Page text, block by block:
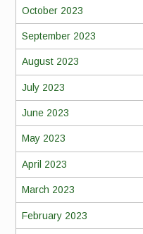
October 2023
September 2023
August 2023
July 2023
June 2023
May 2023
April 2023
March 2023
February 2023